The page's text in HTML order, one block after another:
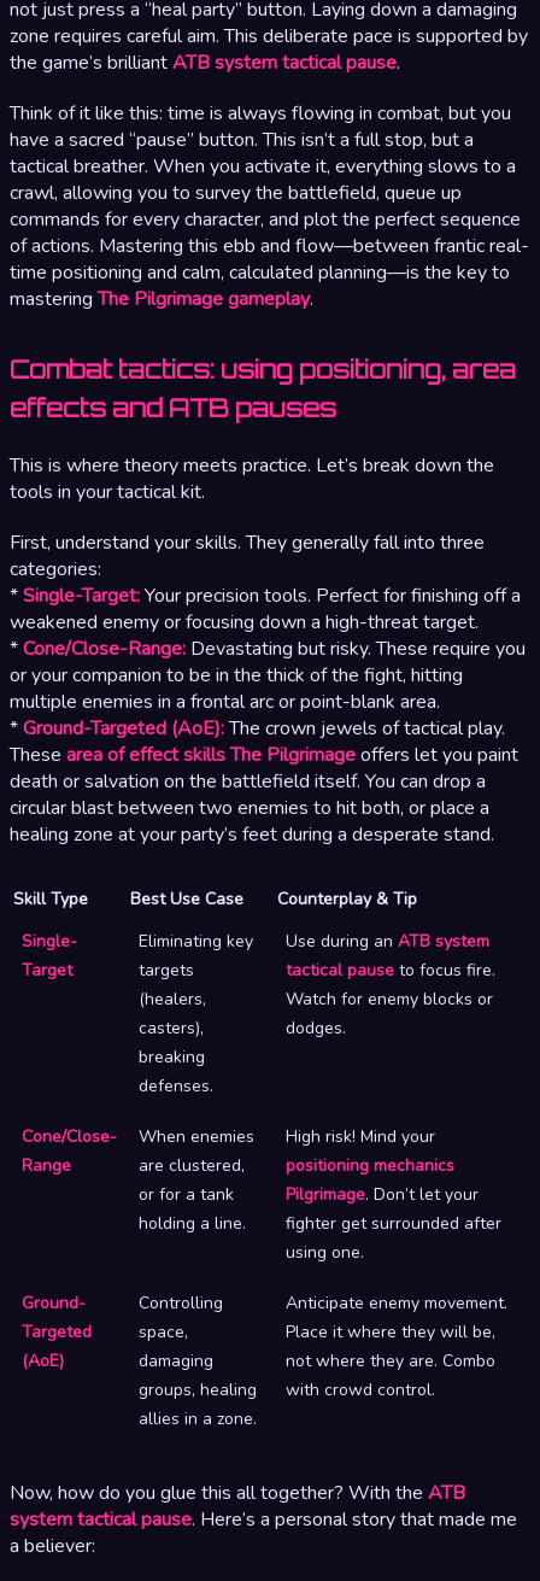
not just press a “heal party” button. Laying down a damaging
zone requires careful aim. This deliberate pace is supported by
the game’s brilliantATB system tactical pause.
Think of it like this: time is always flowing in combat, but you
have a sacred “pause” button. This isn’t a full stop, but a
tactical breather. When you activate it, everything slows to a
crawl, allowing you to survey the battlefield, queue up
commands for every character, and plot the perfect sequence
of actions. Mastering this ebb and flow—between frantic real-
time positioning and calm, calculated planning—is the key to
masteringThe Pilgrimage gameplay.
Combat tactics: using positioning, area
effects and ATB pauses
This is where theory meets practice. Let’s break down the
tools in your tactical kit.
First, understand your skills. They generally fall into three
categories:
*Single-Target:Your precision tools. Perfect for finishing off a
weakened enemy or focusing down a high-threat target.
*Cone/Close-Range: Devastating but risky. These require you
or your companion to be in the thick of the fight, hitting
multiple enemies in a frontal arc or point-blank area.
*Ground-Targeted (AoE):The crown jewels of tactical play.
These area of effect skills The Pilgrimageoffers let you paint
death or salvation on the battlefield itself. You can drop a
circular blast between two enemies to hit both, or place a
healing zone at your party’s feet during a desperate stand.
Skill Type Best Use Case
Counterplay & Tip
Single-
Target
Eliminating key
targets
(healers,
casters),
breaking
defenses.
Use during an ATB system
tactical pause to focus fire.
Watch for enemy blocks or
dodges.
Cone/Close-
Range
When enemies
are clustered,
or for a tank
holding a line.
High risk! Mind your
positioning mechanics
Pilgrimage. Don’t let your
fighter get surrounded after
using one.
Ground-
Targeted
(AoE)
Controlling
space,
damaging
groups, healing
allies in a zone.
Anticipate enemy movement.
Place it where they will be,
not where they are. Combo
with crowd control.
Now, how do you glue this all together? With the ATB
system tactical pause. Here’s a personal story that made me
a believer: